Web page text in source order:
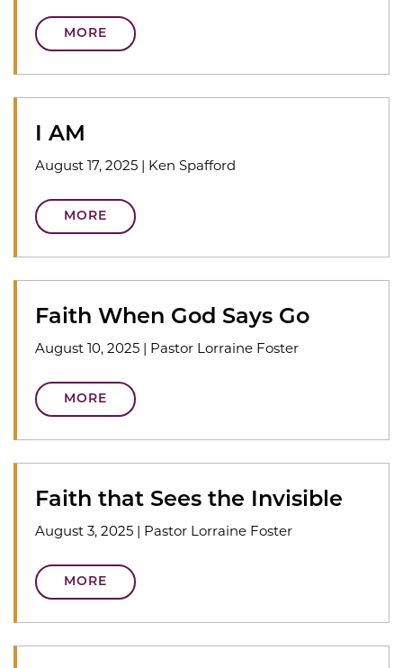
MORE
I AM
August 17, 2025 | Ken Spafford
MORE
Faith When God Says Go
August 10, 2025 | Pastor Lorraine Foster
MORE
Faith that Sees the Invisible
August 3, 2025 | Pastor Lorraine Foster
MORE